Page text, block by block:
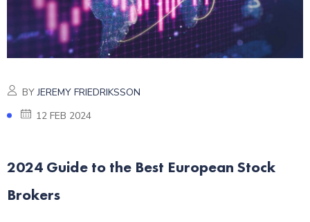
BYJEREMY FRIEDRIKSSON
12 FEB 2024
2024 Guide to the Best European Stock
Brokers